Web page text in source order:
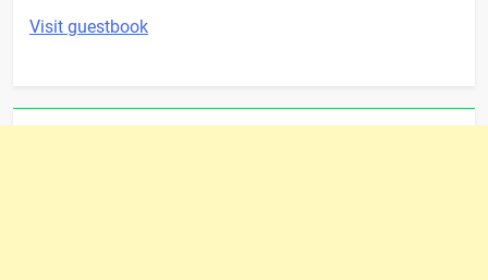
Visit guestbook